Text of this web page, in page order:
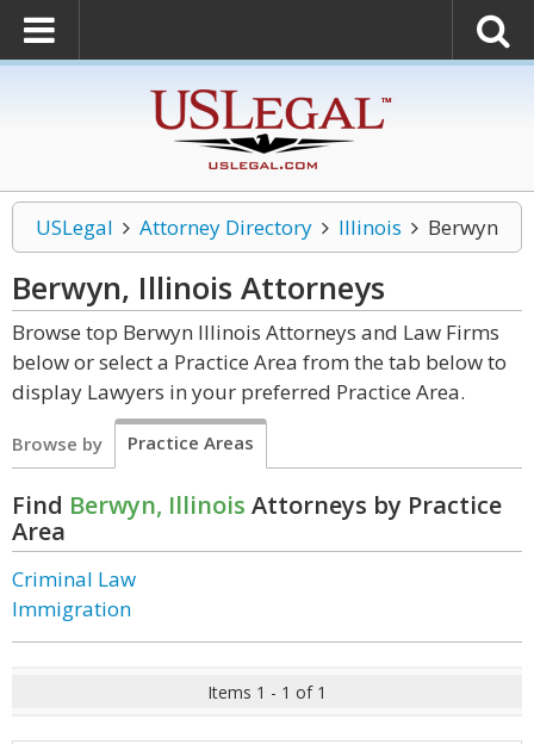
USLegal Attorney Directory Illinois Berwyn
Berwyn, Illinois Attorneys
Browse top Berwyn Illinois Attorneys and Law Firms
below or select a Practice Area from the tab below to
display Lawyers in your preferred Practice Area.
Browse by Practice Areas
Find Berwyn, Illinois Attorneys by Practice
Area
Criminal Law
Immigration
Items 1 - 1 of 1